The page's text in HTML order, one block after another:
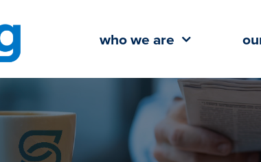
who we are